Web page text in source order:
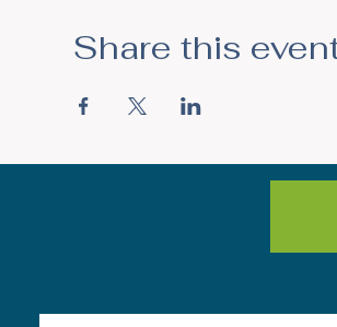
Share this